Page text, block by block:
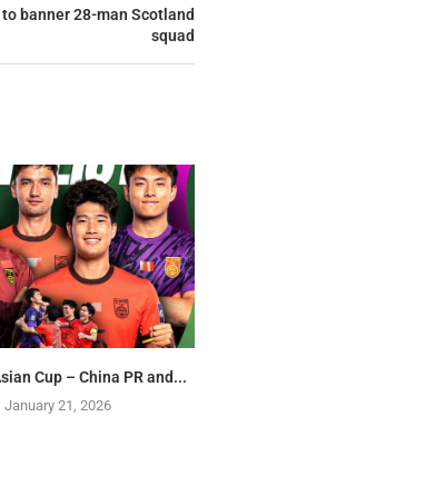
banner 28-man Scotland
squad
Cup – China PR and...
January 21, 2026